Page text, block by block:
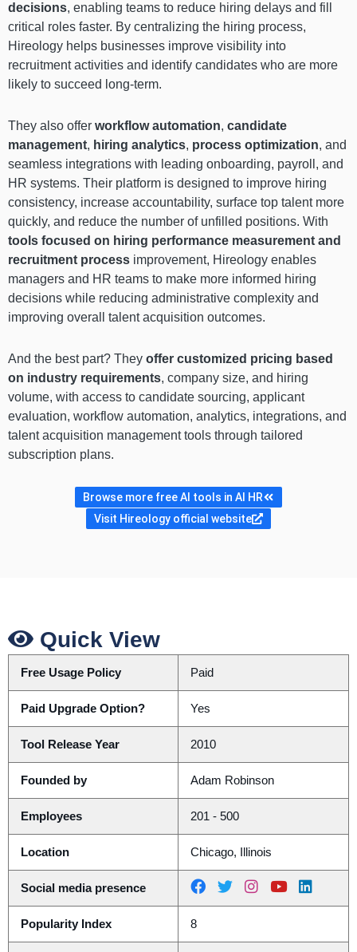
decisions, enabling teams to reduce hiring delays and fill
critical roles faster. By centralizing the hiring process,
Hireology helps businesses improve visibility into
recruitment activities and identify candidates who are more
likely to succeed long-term.
They also offer workflow automation, candidate
management, hiring analytics, process optimization, and
seamless integrations with leading onboarding, payroll, and
HR systems. Their platform is designed to improve hiring
consistency, increase accountability, surface top talent more
quickly, and reduce the number of unfilled positions. With
tools focused on hiring performance measurement and
recruitment process improvement, Hireology enables
managers and HR teams to make more informed hiring
decisions while reducing administrative complexity and
improving overall talent acquisition outcomes.
And the best part? They offer customized pricing based
on industry requirements, company size, and hiring
volume, with access to candidate sourcing, applicant
evaluation, workflow automation, analytics, integrations, and
talent acquisition management tools through tailored
subscription plans.
Browse more free AI tools in AI HR
Visit Hireology official website
Quick View
Free Usage Policy Paid
Paid Upgrade Option? Yes
Tool Release Year 2010
Founded by Adam Robinson
Employees 201 - 500
Location Chicago, Illinois
Social media presence
Popularity Index 8